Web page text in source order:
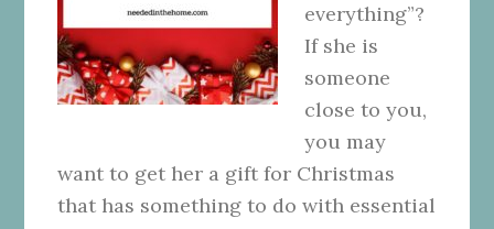
everything”?
If she is
someone
close to you,
you may
want to get her a gift for Christmas
that has something to do with essential